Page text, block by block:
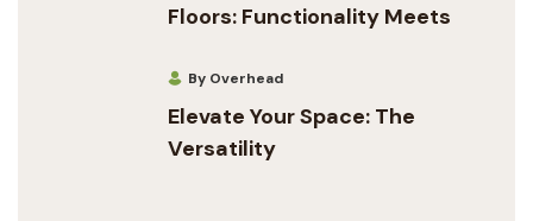
Floors: Functionality Meets
By Overhead
Elevate Your Space: The
Versatility